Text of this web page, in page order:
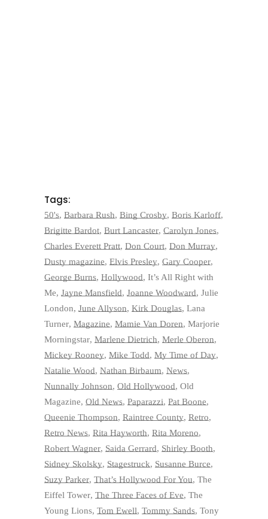
Tags:
50's, Barbara Rush, Bing Crosby, Boris Karloff,
Brigitte Bardot, Burt Lancaster, Carolyn Jones,
Charles Everett Pratt, Don Court, Don Murray,
Dusty magazine, Elvis Presley, Gary Cooper,
George Burns, Hollywood, It’s All Right with
Me, Jayne Mansfield, Joanne Woodward, Julie
London, June Allyson, Kirk Douglas, Lana
Turner, Magazine, Mamie Van Doren, Marjorie
Morningstar, Marlene Dietrich, Merle Oberon,
Mickey Rooney, Mike Todd, My Time of Day,
Natalie Wood, Nathan Birbaum, News,
Nunnally Johnson, Old Hollywood, Old
Magazine, Old News, Paparazzi, Pat Boone,
Queenie Thompson, Raintree County, Retro,
Retro News, Rita Hayworth, Rita Moreno,
Robert Wagner, Saida Gerrard, Shirley Booth,
Sidney Skolsky, Stagestruck, Susanne Burce,
Suzy Parker, That’s Hollywood For You, The
Eiffel Tower, The Three Faces of Eve, The
Young Lions, Tom Ewell, Tommy Sands, Tony